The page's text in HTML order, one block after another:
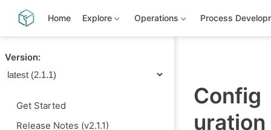
Home Explore Operations Process
Version:
Get Started
Release Notes (v2.1.1)
Config
uration